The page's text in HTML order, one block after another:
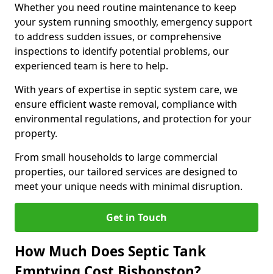
Whether you need routine maintenance to keep
your system running smoothly, emergency support
to address sudden issues, or comprehensive
inspections to identify potential problems, our
experienced team is here to help.
With years of expertise in septic system care, we
ensure efficient waste removal, compliance with
environmental regulations, and protection for your
property.
From small households to large commercial
properties, our tailored services are designed to
meet your unique needs with minimal disruption.
Get in Touch
How Much Does Septic Tank